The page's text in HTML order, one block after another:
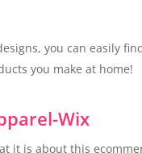
you can easily
you make at home!
Wix
it is about this